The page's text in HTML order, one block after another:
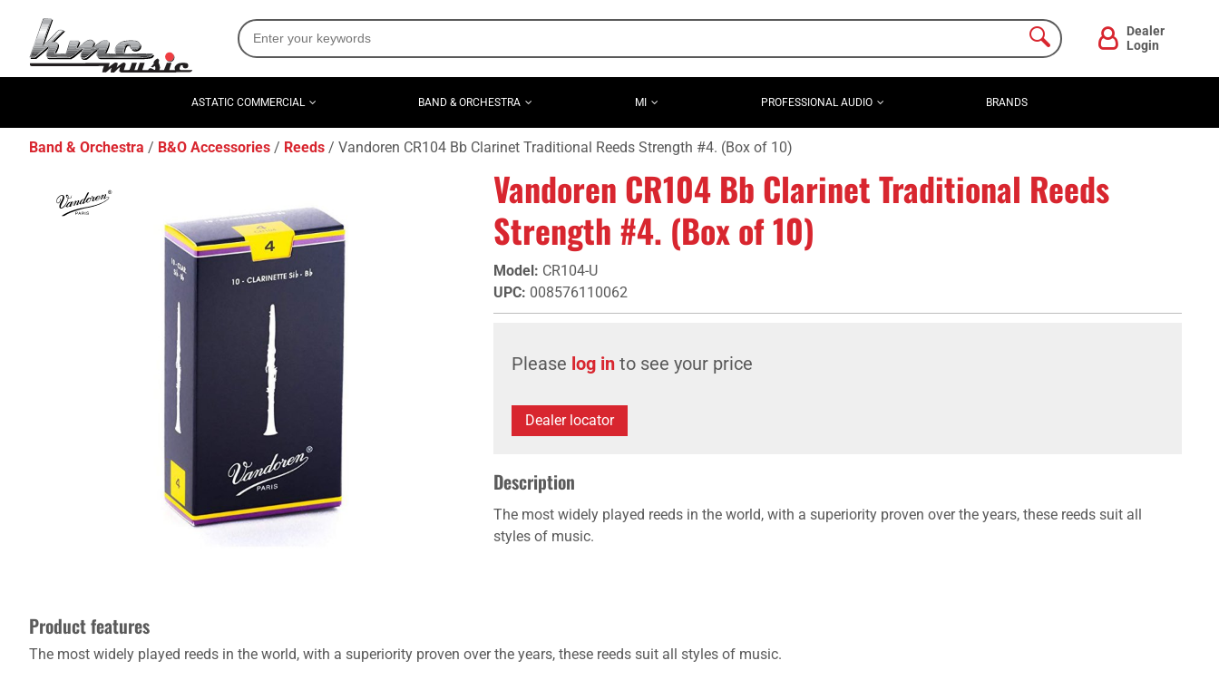
Dealer
Login
ASTATIC COMMERCIAL BAND & ORCHESTRA MI PROFESSIONAL AUDIO BRANDS
Band & Orchestra B&O Accessories Reeds Vandoren CR104 Bb Clarinet Traditional Reeds Strength #4. (Box of 10)
Vandoren CR104 Bb Clarinet Traditional Reeds
Strength #4. (Box of 10)
Model: CR104-U
UPC: 008576110062
Please log in to see your price
Dealer locator
Description
The most widely played reeds in the world, with a superiority proven over the years, these reeds suit all
styles of music.
Product features
The most widely played reeds in the world, with a superiority proven over the years, these reeds suit all styles of music.